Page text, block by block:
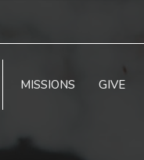
MISSIONS GIVE